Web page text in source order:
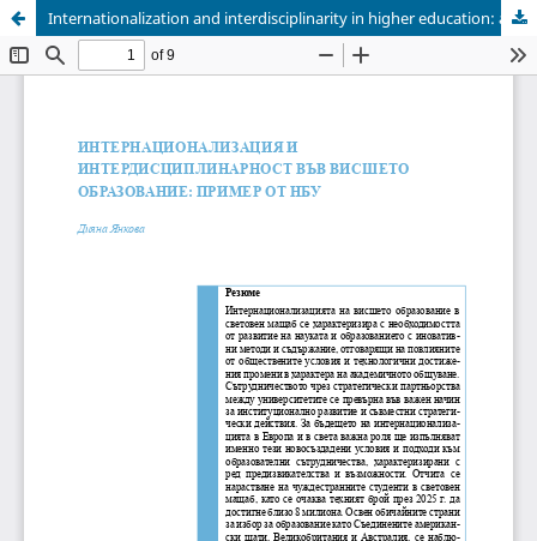
Internationalization and interdisciplinarity in higher education: an example from NBU